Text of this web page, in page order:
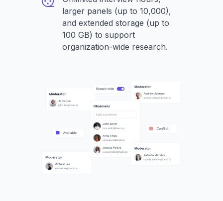
larger panels (up to 10,000),
and extended storage (up to
100 GB) to support
organization-wide research.